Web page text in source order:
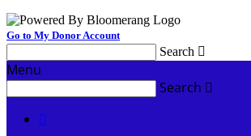
Go to My Donor Account
Search 
Menu
Search 
